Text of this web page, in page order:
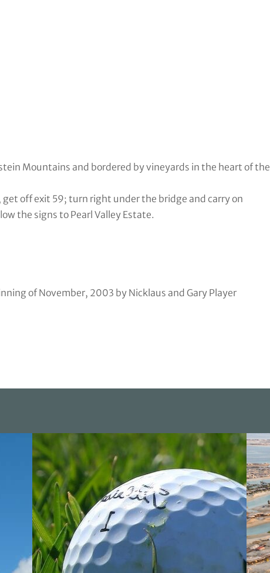
Mountains and bordered by vineyards in the heart of the
get off exit 59; turn right under the bridge and carry on
the signs to Pearl Valley Estate.
of November, 2003 by Nicklaus and Gary Player